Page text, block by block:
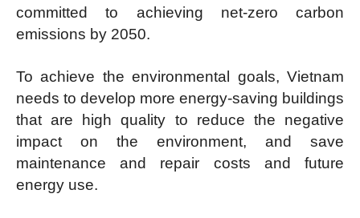
committed to achieving net-zero carbon
emissions by 2050.
To achieve the environmental goals, Vietnam
needs to develop more energy-saving buildings
that are high quality to reduce the negative
impact on the environment, and save
maintenance and repair costs and future
energy use.